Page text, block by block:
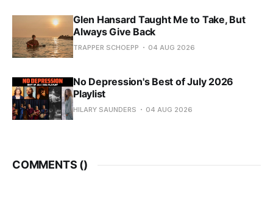
Glen Hansard Taught Me to Take, But
Always Give Back
TRAPPER SCHOEPP 04 AUG 2026
No Depression's Best of July 2026
Playlist
HILARY SAUNDERS 04 AUG 2026
COMMENTS ()